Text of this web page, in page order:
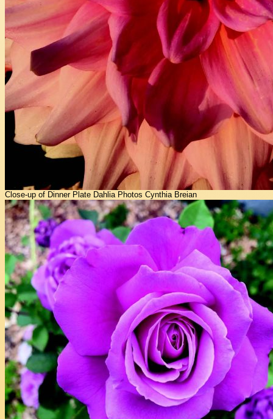
Close-up of Dinner Plate Dahlia Photos Cynthia Breian